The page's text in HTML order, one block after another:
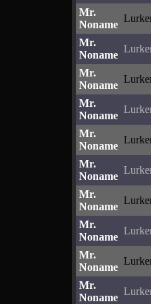
Mr.
Noname
Mr.
Noname
Mr.
Noname
Mr.
Noname
Mr.
Noname
Mr.
Noname
Mr.
Noname
Mr.
Noname
Mr.
Noname
Mr.
Noname